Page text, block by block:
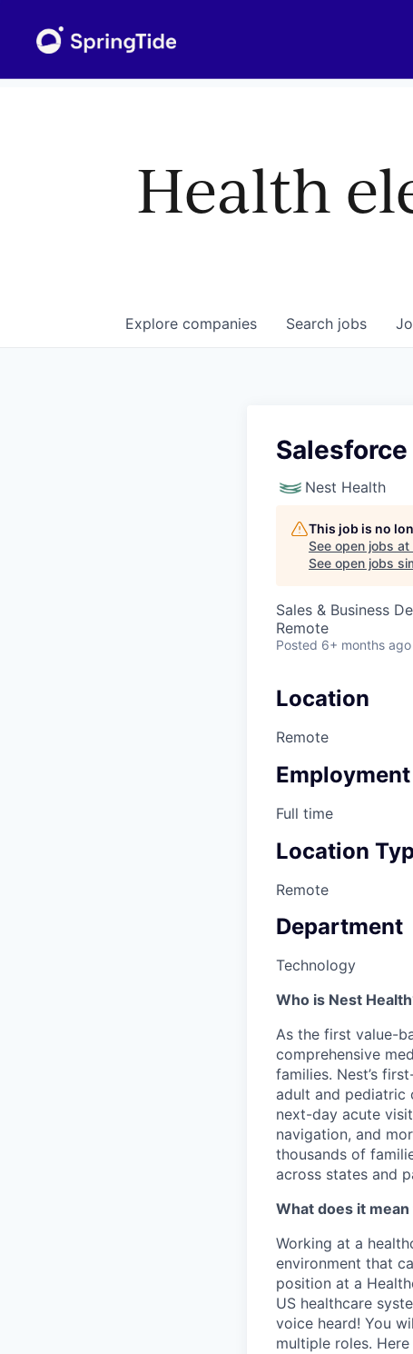
Health
Search jobs
Explore companies
Nest Health
This job is no
See open jobs at
See open jobs
Sales & Business
Remote
Posted 6+ months ago
Location
Remote
Full time
Location
Remote
Department
Technology
Who is Nest
As the first value-
comprehensive
families. Nest’s
adult and pediatric
next-day acute
navigation, and
thousands of
across states and
What does it
Working at a
environment that
position at a
US healthcare
voice heard! You
multiple roles.